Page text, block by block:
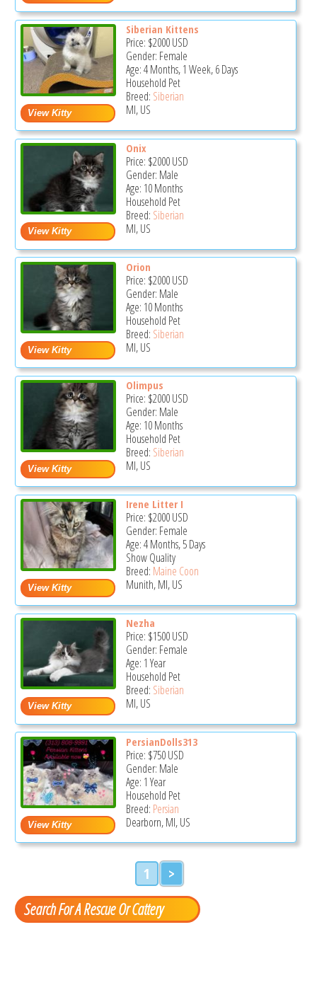
Siberian Kittens
Price: $2000USD
Gender: Female
Age: 4 Months, 1 Week, 6 Days
Household Pet
Breed: Siberian
MI, US
Onix
Price: $2000USD
Gender: Male
Age: 10 Months
Household Pet
Breed: Siberian
MI, US
Orion
Price: $2000USD
Gender: Male
Age: 10 Months
Household Pet
Breed: Siberian
MI, US
Olimpus
Price: $2000USD
Gender: Male
Age: 10 Months
Household Pet
Breed: Siberian
MI, US
Irene Litter I
Price: $2000USD
Gender: Female
Age: 4 Months, 5 Days
Show Quality
Breed: Maine Coon
Munith, MI, US
Nezha
Price: $1500USD
Gender: Female
Age: 1 Year
Household Pet
Breed: Siberian
MI, US
PersianDolls313
Price: $750USD
Gender: Male
Age: 1 Year
Household Pet
Breed: Persian
Dearborn, MI, US
1 >
Search For A Rescue Or Cattery